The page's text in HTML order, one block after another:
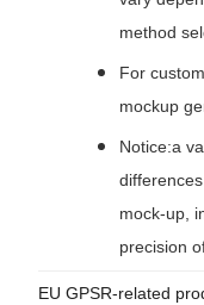
method
For
mockup
Notice:a
mock-up,
precision
EU GPSR-related